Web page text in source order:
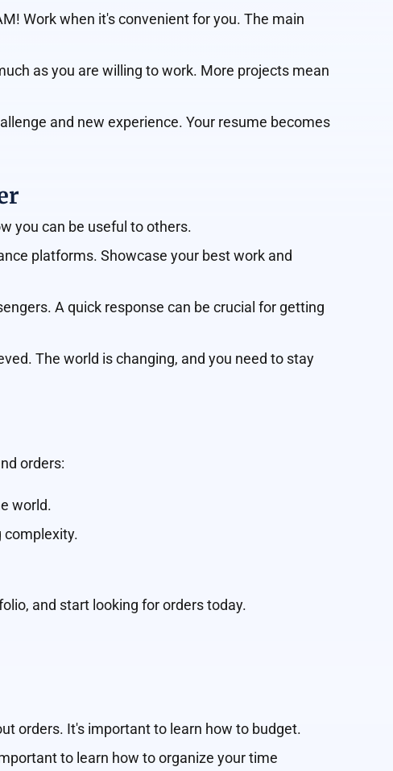
Work when it's convenient for you. The main
as you are willing to work. More projects mean
and new experience. Your resume becomes
you can be useful to others.
platforms. Showcase your best work and
A quick response can be crucial for getting
The world is changing, and you need to stay
orders:
world.
complexity.
and start looking for orders today.
orders. It's important to learn how to budget.
to learn how to organize your time